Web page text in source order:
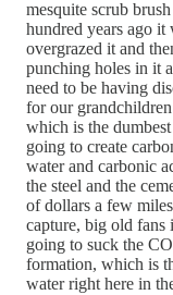
mesquite scrub
hundred years ago it
overgrazed it and
punching holes in it
need to be having
for our
which is the
going to create
water and carbonic
the steel and the
of dollars a few
capture, big old fans
going to suck the
formation, which is
water right here in